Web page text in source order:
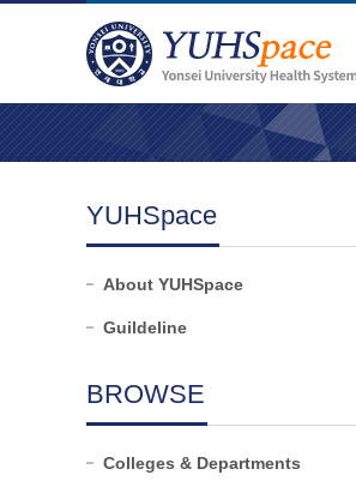
YUHSpace
About YUHSpace
Guildeline
BROWSE
Colleges & Departments